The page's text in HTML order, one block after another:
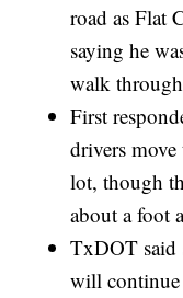
road as Flat
saying he
walk
First
drivers
lot, though
about a foot
TxDOT said
will continue